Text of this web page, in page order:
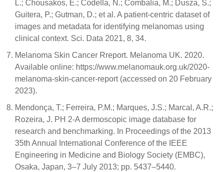
L.; Chousakos, E.; Codella, N.; Combalia, M.; Dusza, S.;
Guitera, P.; Gutman, D.; et al. A patient-centric dataset of
images and metadata for identifying melanomas using
clinical context. Sci. Data 2021, 8, 34.
Melanoma Skin Cancer Rreport. Melanoma UK. 2020.
Available online: https://www.melanomauk.org.uk/2020-
melanoma-skin-cancer-report (accessed on 20 February
2023).
Mendonça, T.; Ferreira, P.M.; Marques, J.S.; Marcal, A.R.;
Rozeira, J. PH 2-A dermoscopic image database for
research and benchmarking. In Proceedings of the 2013
35th Annual International Conference of the IEEE
Engineering in Medicine and Biology Society (EMBC),
Osaka, Japan, 3–7 July 2013; pp. 5437–5440.